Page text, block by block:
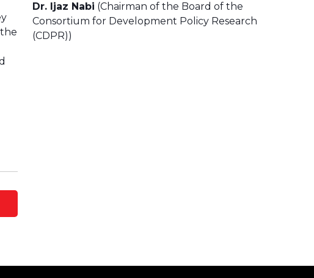
Dr. Ijaz Nabi (Chairman of the Board of the
Consortium for Development Policy Research
(CDPR))